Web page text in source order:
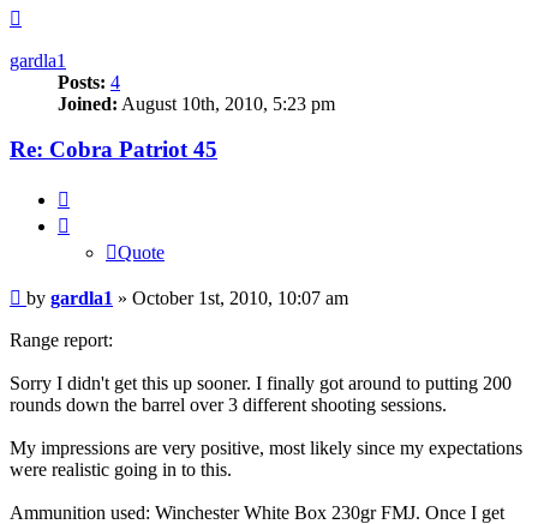
gardla1
Posts: 4
Joined: August 10th, 2010, 5:23 pm
Re: Cobra Patriot 45
Quote
Post
by gardla1 » October 1st, 2010, 10:07 am
Range report:
Sorry I didn't get this up sooner. I finally got around to putting 200
rounds down the barrel over 3 different shooting sessions.
My impressions are very positive, most likely since my expectations
were realistic going in to this.
Ammunition used: Winchester White Box 230gr FMJ. Once I get